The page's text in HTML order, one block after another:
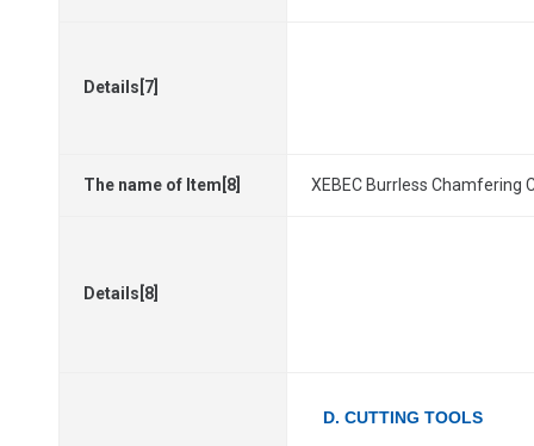
Details[7]
The name of Item[8] XEBEC Burrless Chamfering
Details[8]
D. CUTTING TOOLS